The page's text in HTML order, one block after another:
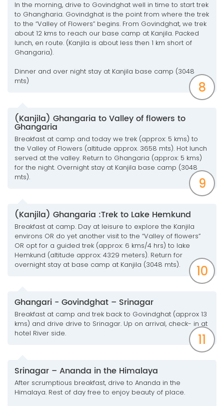
In the morning, drive to Govindghat well in time to start trek
to Ghangharia. Govindghat is the point from where the trek
to the “Valley of Flowers” begins. From Govindghat, we trek
about 12 kms to reach our base camp at Kanjila. Packed
lunch, en route. (Kanjila is about less then 1 km short of
Ghangaria).
Dinner and over night stay at Kanjila base camp (3048
mts)
8
(Kanjila) Ghangaria to Valley of flowers to
Ghangaria
Breakfast at camp and today we trek (approx: 5 kms) to
the Valley of Flowers (altitude approx. 3658 mts). Hot lunch
served at the valley. Return to Ghangaria (approx: 5 kms)
for the night. Overnight stay at Kanjila base camp (3048
mts).
9
(Kanjila) Ghangaria :Trek to Lake Hemkund
Breakfast at camp. Day at leisure to explore the Kanjila
environs OR do yet another visit to the “Valley of flowers”
OR opt for a guided trek (approx: 6 kms/4 hrs) to lake
Hemkund (altitude approx: 4329 meters). Return for
overnight stay at base camp at Kanjila (3048 mts).
10
Ghangari - Govindghat – Srinagar
Breakfast at camp and trek back to Govindghat (approx 13
kms) and drive drive to Srinagar. Up on arrival, check- in at
hotel River side.
11
Srinagar – Ananda in the Himalaya
After scrumptious breakfast, drive to Ananda in the
Himalaya. Rest of day free to enjoy beauty of place.